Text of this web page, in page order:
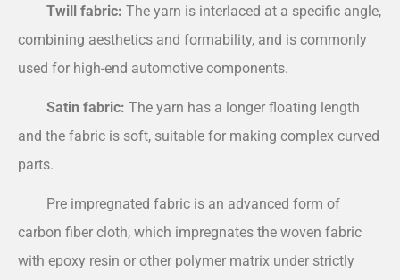
Twill fabric: The yarn is interlaced at a specific angle,
combining aesthetics and formability, and is commonly
used for high-end automotive components.
Satin fabric: The yarn has a longer floating length
and the fabric is soft, suitable for making complex curved
parts.
Pre impregnated fabric is an advanced form of
carbon fiber cloth, which impregnates the woven fabric
with epoxy resin or other polymer matrix under strictly